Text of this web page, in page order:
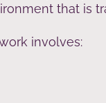
that is
involves: